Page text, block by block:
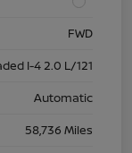
FWD
I-4 2.0 L/121
Automatic
58,736 Miles